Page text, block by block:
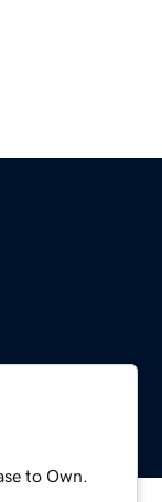
to Own.